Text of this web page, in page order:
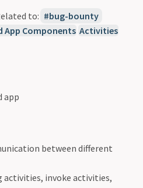
to:
bug-bounty
App Components Activities
app
between different
activities, invoke activities,